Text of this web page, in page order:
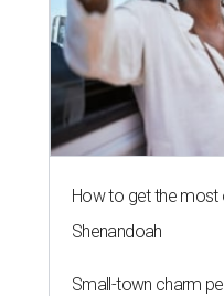
How to get the most
Shenandoah
Small-town charm